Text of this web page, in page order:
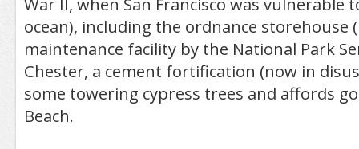
War II, when San Francisco was vulnerable
ocean), including the ordnance storehouse
maintenance facility by the National Park
Chester, a cement fortification (now in
some towering cypress trees and affords
Beach.